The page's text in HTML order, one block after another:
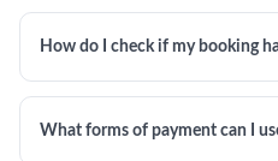
How do I check if my booking
What forms of payment can I